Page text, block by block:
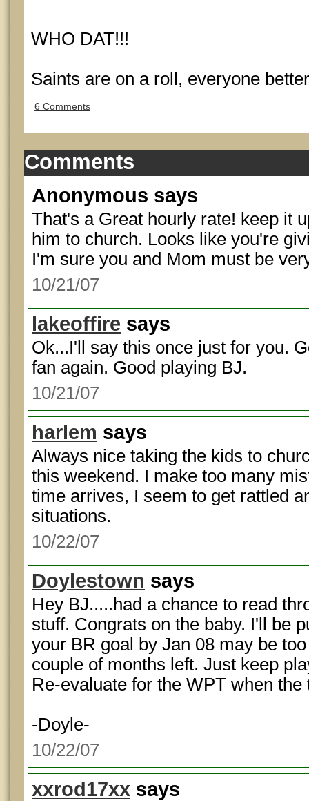
WHO DAT!!!
Saints are on a roll, everyone
6 Comments
Comments
Anonymous says
That's a Great hourly rate! keep it
him to church. Looks like you're
I'm sure you and Mom must be
10/21/07
lakeoffire says
Ok...I'll say this once just for you.
fan again. Good playing BJ.
10/21/07
harlem says
Always nice taking the kids to
this weekend. I make too many
time arrives, I seem to get rattled
situations.
10/22/07
Doylestown says
Hey BJ.....had a chance to read
stuff. Congrats on the baby. I'll be
your BR goal by Jan 08 may be
couple of months left. Just keep
Re-evaluate for the WPT when the
-Doyle-
10/22/07
xxrod17xx says